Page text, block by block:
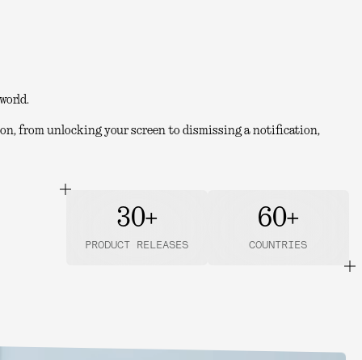
from unlocking your screen to dismissing a notification,
30+
PRODUCT RELEASES
60+
COUNTRIES